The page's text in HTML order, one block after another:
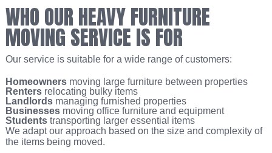
WHO OUR HEAVY FURNITURE
MOVING SERVICE IS FOR
Our service is suitable for a wide range of customers:
Homeownersmoving large furniture between properties
Rentersrelocating bulky items
Landlordsmanaging furnished properties
Businessesmoving office furniture and equipment
Studentstransporting larger essential items
We adapt our approach based on the size and complexity of
the items being moved.